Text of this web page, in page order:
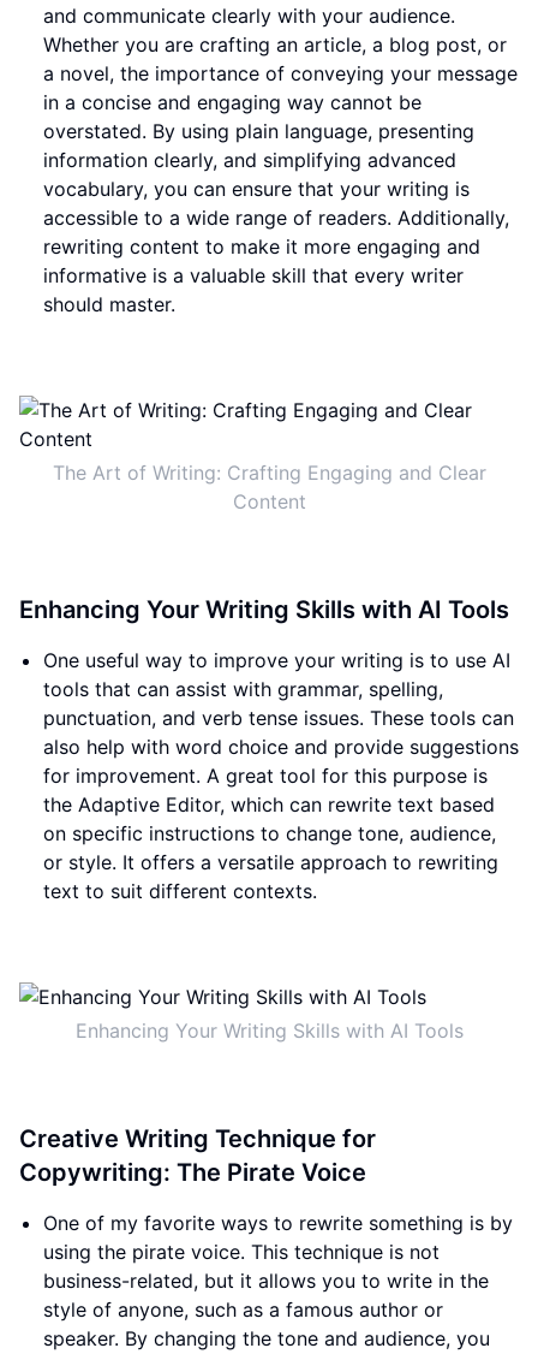
and communicate clearly with your audience.
Whether you are crafting an article, a blog post, or
a novel, the importance of conveying your message
in a concise and engaging way cannot be
overstated. By using plain language, presenting
information clearly, and simplifying advanced
vocabulary, you can ensure that your writing is
accessible to a wide range of readers. Additionally,
rewriting content to make it more engaging and
informative is a valuable skill that every writer
should master.
The Art of Writing: Crafting Engaging and Clear
Content
Enhancing Your Writing Skills with AI Tools
One useful way to improve your writing is to use AI
tools that can assist with grammar, spelling,
punctuation, and verb tense issues. These tools can
also help with word choice and provide suggestions
for improvement. A great tool for this purpose is
the Adaptive Editor, which can rewrite text based
on specific instructions to change tone, audience,
or style. It offers a versatile approach to rewriting
text to suit different contexts.
Enhancing Your Writing Skills with AI Tools
Creative Writing Technique for
Copywriting: The Pirate Voice
One of my favorite ways to rewrite something is by
using the pirate voice. This technique is not
business-related, but it allows you to write in the
style of anyone, such as a famous author or
speaker. By changing the tone and audience, you